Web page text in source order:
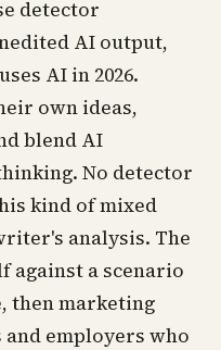
detector
AI output,
AI in 2026.
own ideas,
blend AI
No detector
kind of mixed
analysis. The
against a scenario
then marketing
employers who